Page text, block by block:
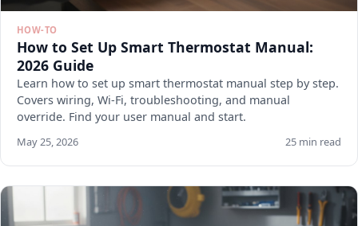
HOW-TO
How to Set Up Smart Thermostat Manual:
2026 Guide
Learn how to set up smart thermostat manual step by step.
Covers wiring, Wi-Fi, troubleshooting, and manual
override. Find your user manual and start.
May 25, 2026 25 min read